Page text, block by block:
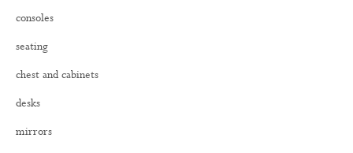
consoles
seating
chest and cabinets
desks
mirrors